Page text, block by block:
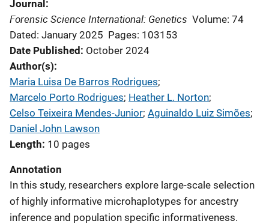
Journal
Forensic Science International: Genetics Volume: 74
Dated: January 2025 Pages: 103153
Date Published October 2024
Author(s)
Maria Luisa De Barros Rodrigues;
Marcelo Porto Rodrigues; Heather L. Norton;
Celso Teixeira Mendes-Junior; Aguinaldo Luiz Simões;
Daniel John Lawson
Length 10 pages
Annotation
In this study, researchers explore large-scale selection
of highly informative microhaplotypes for ancestry
inference and population specific informativeness.